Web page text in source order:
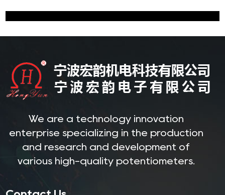
We are a technology innovation
enterprise specializing in the production
and research and development of
various high-quality potentiometers.